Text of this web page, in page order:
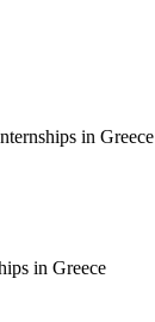
in Greece
in Greece